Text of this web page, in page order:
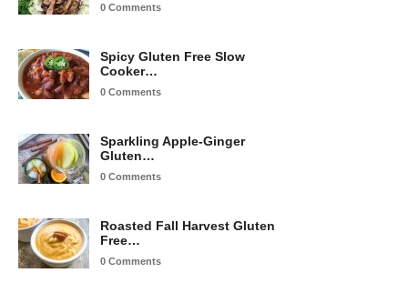
0 Comments
Spicy Gluten Free Slow
Cooker…
0 Comments
Sparkling Apple-Ginger
Gluten…
0 Comments
Roasted Fall Harvest Gluten
Free…
0 Comments